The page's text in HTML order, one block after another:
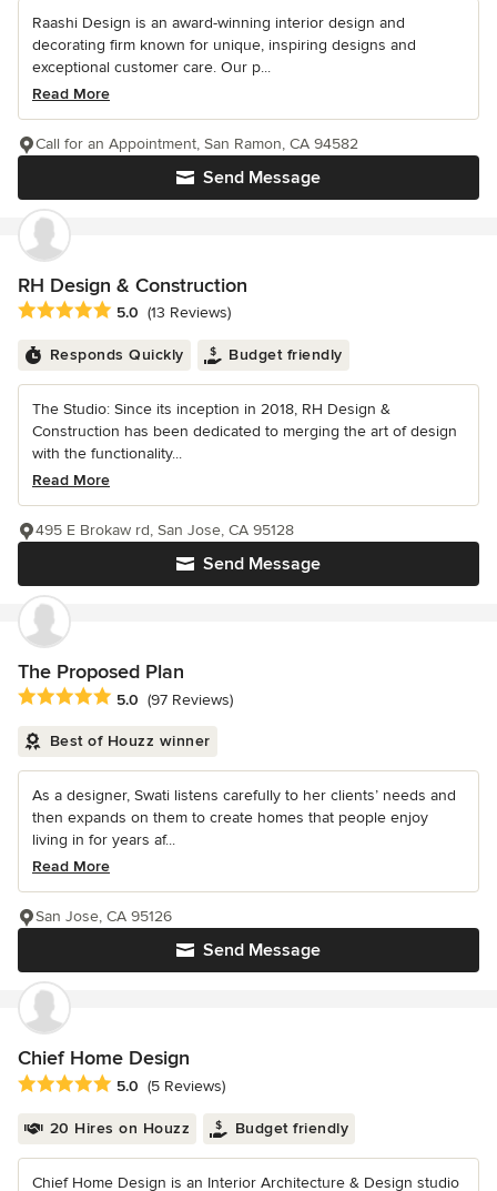
Raashi Design is an award-winning interior design and
decorating firm known for unique, inspiring designs and
exceptional customer care. Our p...
Read More
Send Message
Call for an Appointment, San Ramon, CA 94582
RH Design & Construction
Average rating: 5 out of 5 stars
5.0 (13 Reviews)
Responds Quickly Budget friendly
The Studio: Since its inception in 2018, RH Design &
Construction has been dedicated to merging the art of design
with the functionality...
Read More
Send Message
495 E Brokaw rd, San Jose, CA 95128
The Proposed Plan
Average rating: 5 out of 5 stars
5.0 (97 Reviews)
Best of Houzz winner
As a designer, Swati listens carefully to her clients’ needs and
then expands on them to create homes that people enjoy
living in for years af...
Read More
Send Message
San Jose, CA 95126
Chief Home Design
Average rating: 5 out of 5 stars
5.0 (5 Reviews)
20 Hires on Houzz Budget friendly
Chief Home Design is an Interior Architecture & Design studio